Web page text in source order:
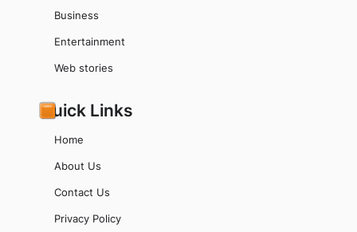
Business
Entertainment
Web stories
Quick Links
Home
About Us
Contact Us
Privacy Policy